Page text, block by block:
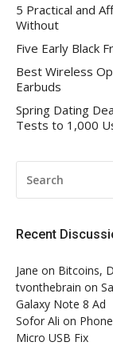
5 Practical and
Without
Five Early Black
Best Wireless
Earbuds
Spring Dating
Tests to 1,000
FOR:
Recent
Jane on Bitcoins,
tvonthebrain on
Galaxy Note 8 Ad
Sofor Ali on
Micro USB Fix